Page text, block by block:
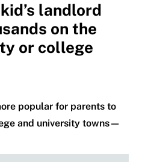
landlord
on the
or college
popular for parents to
and university towns—